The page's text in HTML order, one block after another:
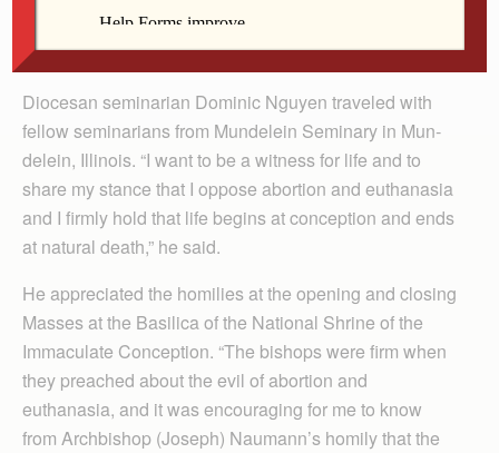
Diocesan seminarian Dominic Nguyen traveled with
fellow seminarians from Mundelein Seminary in Mun­
delein, Illi­nois. “I want to be a witness for life and to
share my stance that I oppose abortion and euthanasia
and I firmly hold that life begins at conception and ends
at natural death,” he said.
He appreciated the homilies at the opening and closing
Masses at the Basilica of the National Shrine of the
Immaculate Conception. “The bishops were firm when
they preached about the evil of abortion and
euthanasia, and it was encouraging for me to know
from Archbishop (Joseph) Naumann’s homily that the